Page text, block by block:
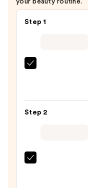
—
your beauty routine.
Step 1
Purifying
Step 2